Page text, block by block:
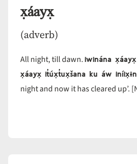
x̣áayx̣
(adverb)
All night, till dawn.iwinána x̣áayx̣
x̣áayx̣ it̓úx̣t̓ux̣šana ku áw iníix̣ɨn
night and now it has cleared up’.